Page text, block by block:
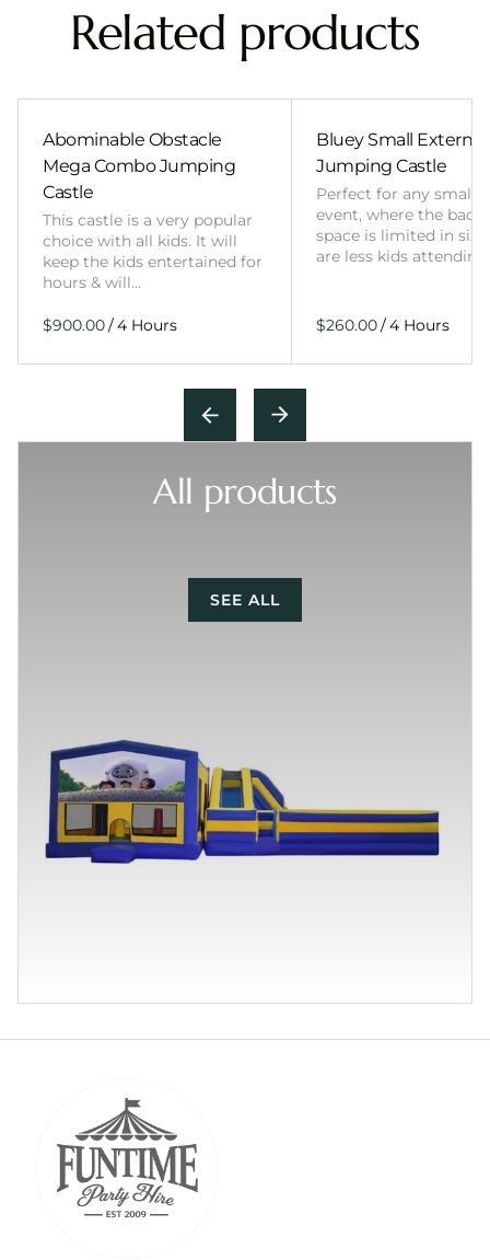
Related products
Abominable Obstacle
Mega Combo Jumping
Castle
This castle is a very popular
choice with all kids. It will
keep the kids entertained for
hours & will…
/
Bluey Small External
Jumping Castle
Perfect for any smaller
event, where the
space is limited in
are less kids
/
All products
SEE ALL